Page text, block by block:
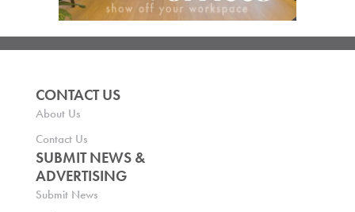
CONTACT US
About Us
Contact Us
SUBMIT NEWS &
ADVERTISING
Submit News